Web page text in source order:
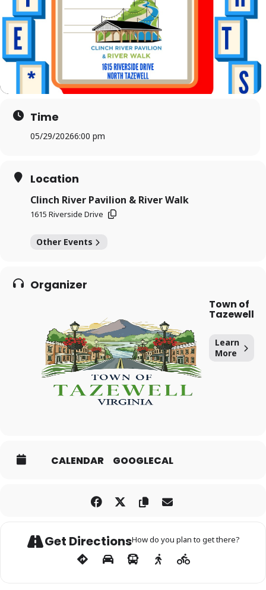
Time
05/29/20266:00 pm
Location
Clinch River Pavilion & River Walk
1615 Riverside Drive
Other Events
Organizer
Town of
Tazewell
Learn
More
CALENDAR GOOGLECAL
Get DirectionsHow do you plan to get there?